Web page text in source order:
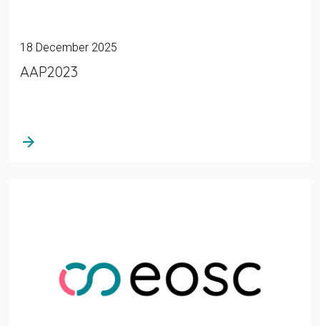
18 December 2025
AAP2023
arrow_forward